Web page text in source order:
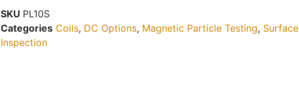
SKU PL10S
Categories Coils, DC Options, Magnetic Particle Testing, Surface
Inspection